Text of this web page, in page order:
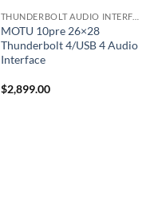
THUNDERBOLT AUDIO INTERFACES
MOTU 10pre 26×28
Thunderbolt 4/USB 4 Audio
Interface
$2,899.00